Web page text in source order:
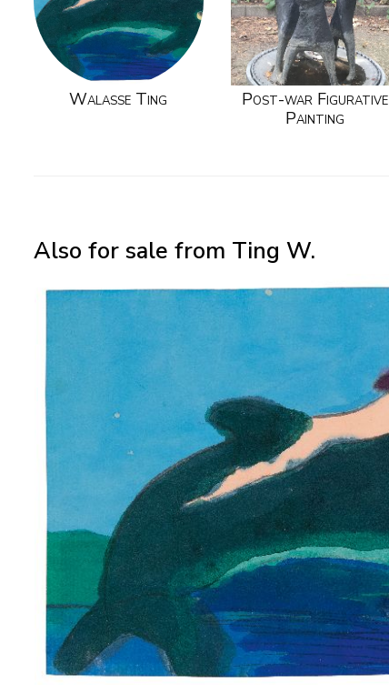
Walasse Ting
Post-war Figurative
Painting
Also for sale from Ting W.